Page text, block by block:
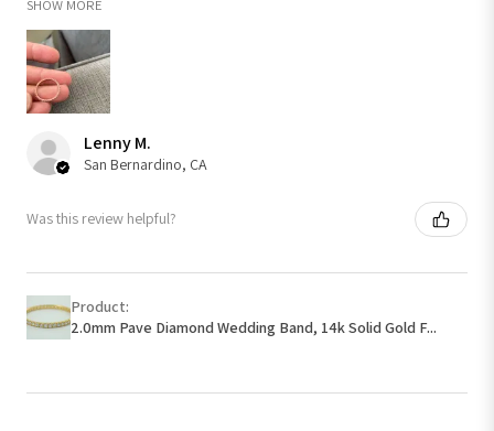
SHOW MORE
Lenny M.
San Bernardino, CA
Was this review helpful?
Product:
2.0mm Pave Diamond Wedding Band, 14k Solid Gold F...